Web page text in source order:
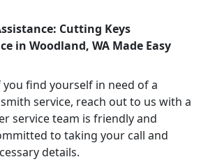
Cutting Keys
in Woodland, WA Made Easy
you find yourself in need of a
service, reach out to us with a
service team is friendly and
to taking your call and
details.